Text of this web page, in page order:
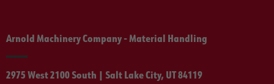
Arnold Machinery Company - Material Handling
2975 West 2100 South | Salt Lake City, UT 84119